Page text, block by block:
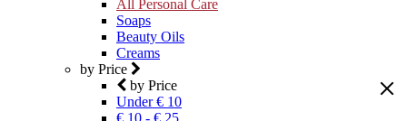
All Personal Care
Soaps
Beauty Oils
Creams
by Price
by Price
Under € 10
€ 10 - € 25